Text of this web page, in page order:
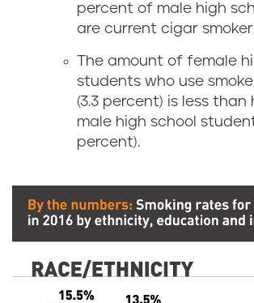
percent of male high
are current cigar
The amount of female
students who use
(3.3 percent) is less
male high school
percent).